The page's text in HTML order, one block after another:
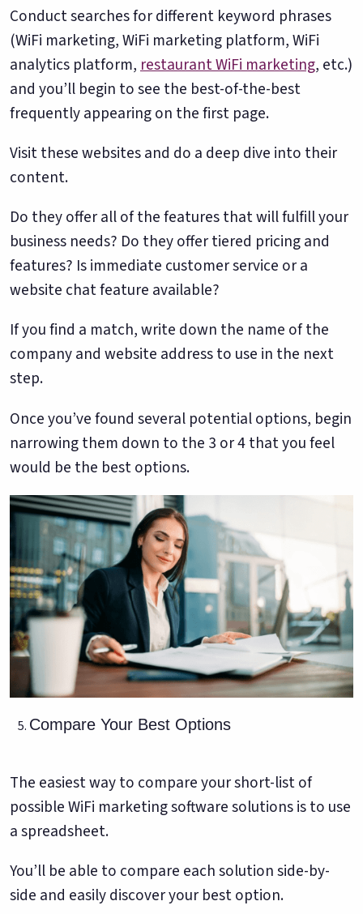
Conduct searches for different keyword phrases
(WiFi marketing, WiFi marketing platform, WiFi
analytics platform,restaurant WiFi marketing, etc.)
and you’ll begin to see the best-of-the-best
frequently appearing on the first page.
Visit these websites and do a deep dive into their
content.
Do they offer all of the features that will fulfill your
business needs? Do they offer tiered pricing and
features? Is immediate customer service or a
website chat feature available?
If you find a match, write down the name of the
company and website address to use in the next
step.
Once you’ve found several potential options, begin
narrowing them down to the 3 or 4 that you feel
would be the best options.
Compare Your Best Options
The easiest way to compare your short-list of
possible WiFi marketing software solutions is to use
a spreadsheet.
You’ll be able to compare each solution side-by-
side and easily discover your best option.